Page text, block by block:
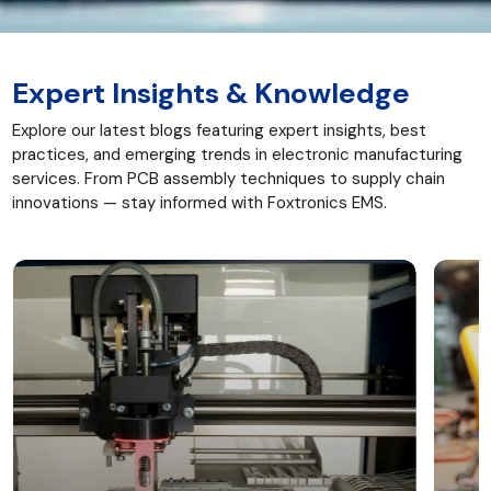
Expert Insights & Knowledge
Explore our latest blogs featuring expert insights, best
practices, and emerging trends in electronic manufacturing
services. From PCB assembly techniques to supply chain
innovations — stay informed with Foxtronics EMS.